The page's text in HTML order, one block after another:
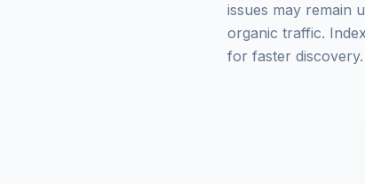
issues may remain
organic traffic.
for faster discovery.